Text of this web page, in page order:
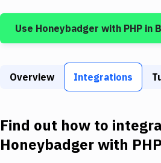
Build Tools & Task Runners
Static Site Generators
Use Honeybadger with PHP in
Overview Integrations
Find out how to
Honeybadgerwith PHP